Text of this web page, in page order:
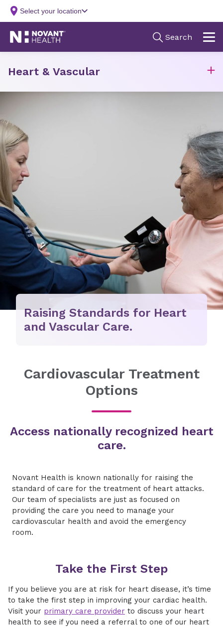
Raising Standards for Heart
and Vascular Care.
Heart & Vascular
Cardiovascular Treatment
Options
Access nationally recognized heart
care.
Novant Health is known nationally for raising the
standard of care for the treatment of heart attacks.
Our team of specialists are just as focused on
providing the care you need to manage your
cardiovascular health and avoid the emergency
room.
Take the First Step
If you believe you are at risk for heart disease, it’s time
to take the first step in improving your cardiac health.
Visit your primary care provider to discuss your heart
health to see if you need a referral to one of our heart